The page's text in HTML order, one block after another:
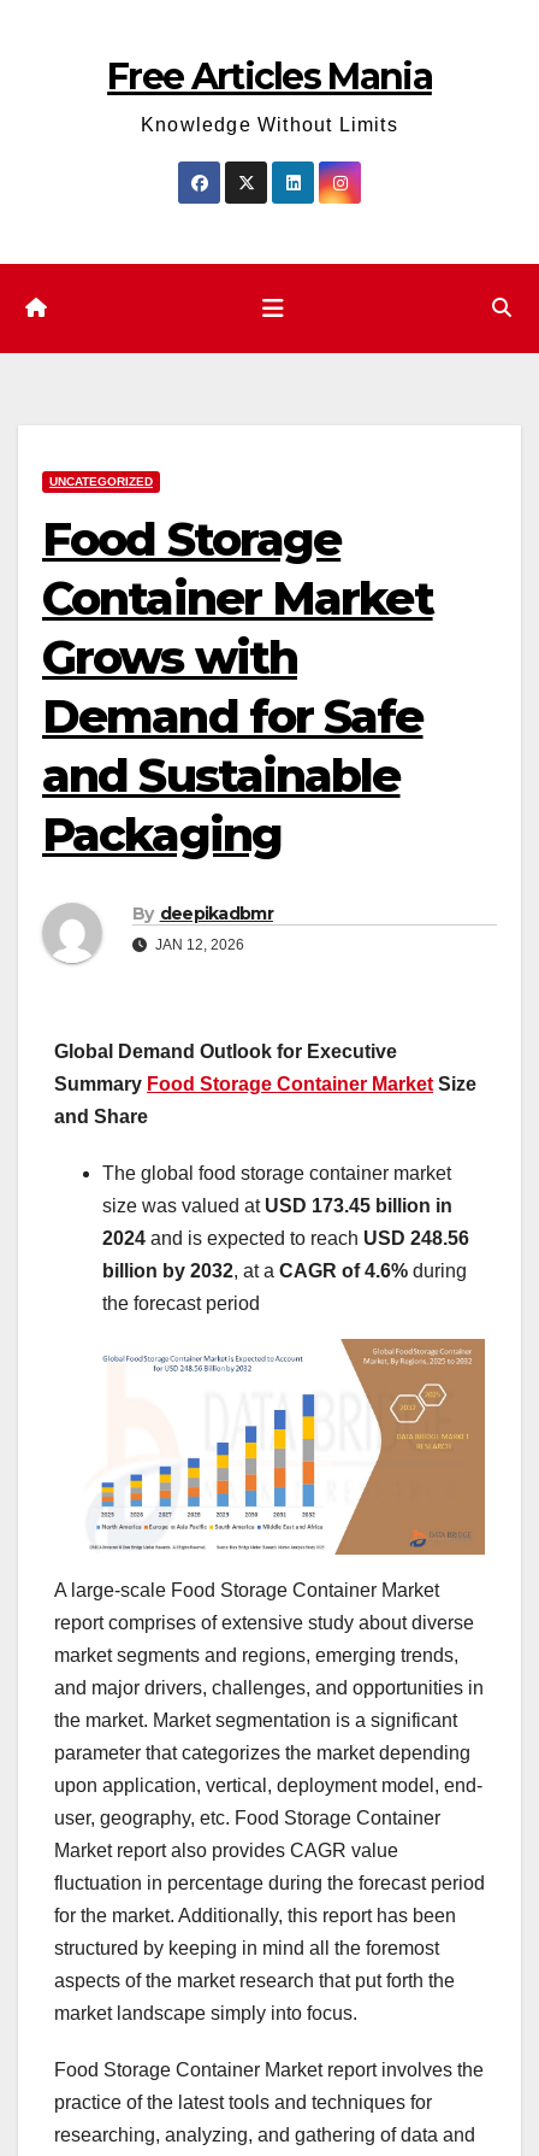
Free Articles Mania
Knowledge Without Limits
UNCATEGORIZED
Food Storage
Container Market
Grows with
Demand for Safe
and Sustainable
Packaging
By deepikadbmr
JAN 12, 2026
Global Demand Outlook for Executive
Summary Food Storage Container Market Size
and Share
The global food storage container market
size was valued at USD 173.45 billion in
2024 and is expected to reach USD 248.56
billion by 2032, at a CAGR of 4.6% during
the forecast period
A large-scale Food Storage Container Market
report comprises of extensive study about diverse
market segments and regions, emerging trends,
and major drivers, challenges, and opportunities in
the market. Market segmentation is a significant
parameter that categorizes the market depending
upon application, vertical, deployment model, end-
user, geography, etc. Food Storage Container
Market report also provides CAGR value
fluctuation in percentage during the forecast period
for the market. Additionally, this report has been
structured by keeping in mind all the foremost
aspects of the market research that put forth the
market landscape simply into focus.
Food Storage Container Market report involves the
practice of the latest tools and techniques for
researching, analyzing, and gathering of data and